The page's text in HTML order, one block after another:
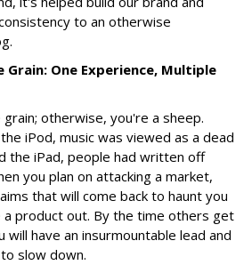
to an otherwise
Grain: One Experience, Multiple
otherwise, you're a sheep.
iPod, music was viewed as a dead
the iPad, people had written off
you plan on attacking a market,
that will come back to haunt you
a product out. By the time others get
have an insurmountable lead and
slow down.